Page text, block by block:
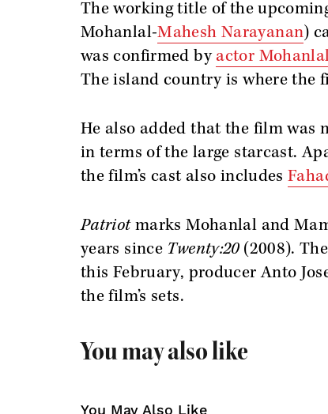
The working title of the
Mohanlal-Mahesh Narayanan)
was confirmed byactor
The island country is where the
He also added that the film was
in terms of the large starcast.
the film’s cast also includes
Patriotmarks Mohanlal and
years since Twenty:20 (2008).
this February, producer Anto
the film’s sets.
You may also like
You May Also Like